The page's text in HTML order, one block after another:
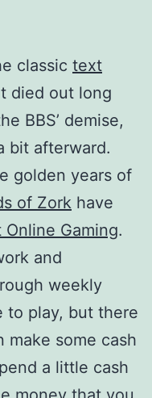
classic text
died out long
BBS’ demise,
bit afterward.
golden years of
of Zork have
Online Gaming.
and
weekly
to play, but there
make some cash
a little cash